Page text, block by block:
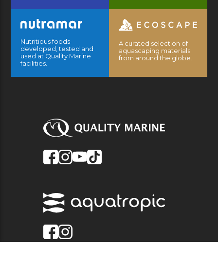
Nutritious foods
developed, tested and
used at Quality Marine
facilities.
A curated selection of
aquascaping materials
from around the globe.